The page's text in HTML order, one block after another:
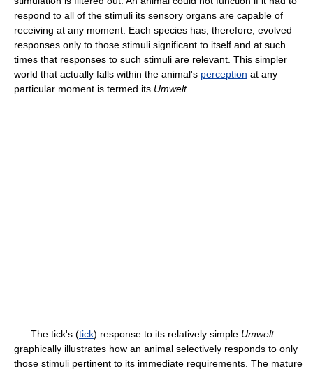
respond to all of the stimuli its sensory organs are capable of
receiving at any moment. Each species has, therefore, evolved
responses only to those stimuli significant to itself and at such
times that responses to such stimuli are relevant. This simpler
world that actually falls within the animal's perception at any
particular moment is termed its Umwelt.
The tick's (tick) response to its relatively simple Umwelt
graphically illustrates how an animal selectively responds to only
those stimuli pertinent to its immediate requirements. The mature